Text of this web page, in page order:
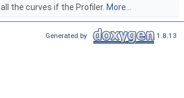
the curves if the Profiler. More...
Generated by 1.8.13